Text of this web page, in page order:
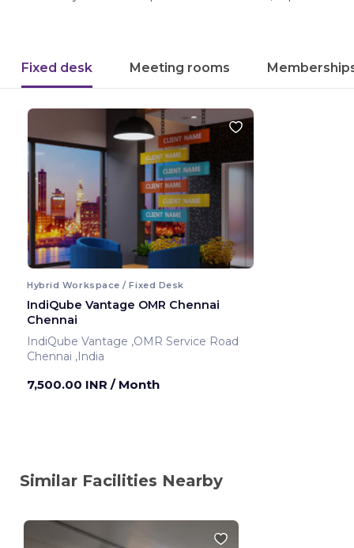
Fixed desk Meeting rooms
Hybrid Workspace / Fixed Desk
IndiQube Vantage OMR Chennai
Chennai
IndiQube Vantage ,OMR Service Road
Chennai ,India
7,500.00 INR / Month
Similar Facilities Nearby